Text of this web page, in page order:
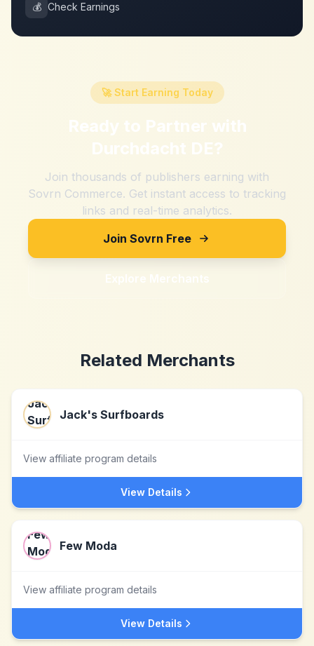
💰 Check Earnings
🚀 Start Earning Today
Ready to Partner with
Durchdacht DE?
Join thousands of publishers earning with
Sovrn Commerce. Get instant access to tracking
links and real-time analytics.
Join Sovrn Free
Explore Merchants
Related Merchants
Jack's Surfboards
View affiliate program details
View Details
Few Moda
View affiliate program details
View Details